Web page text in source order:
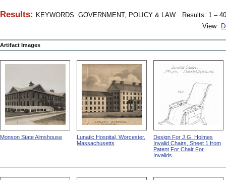
Results: KEYWORDS: GOVERNMENT, POLICY & LAW
Results: 1 –
View:
Artifact Images
Monson State Almshouse
Lunatic Hospital, Worcester,
Massachusetts
Design For J.G. Holmes
Invalid Chairs, Sheet 1 from
Patent For Chair For
Invalids